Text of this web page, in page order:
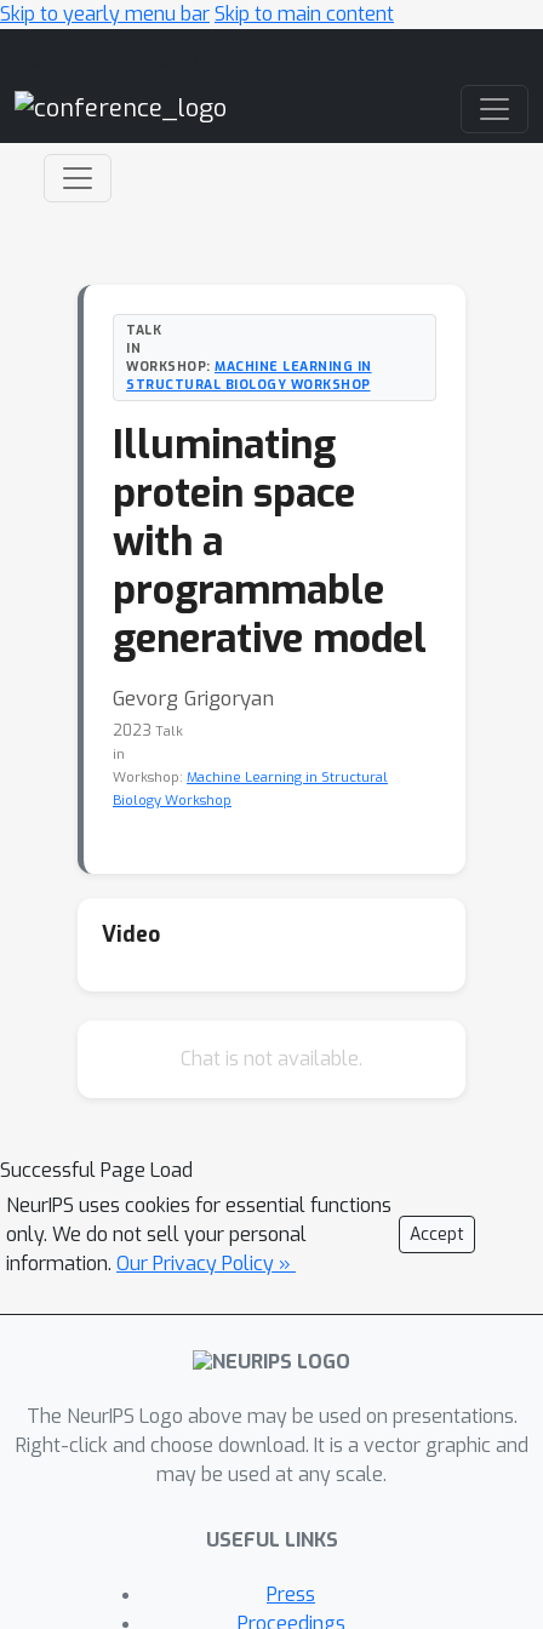
Skip to yearly menu barSkip to main content
TALK
IN
WORKSHOP: MACHINE LEARNING IN
STRUCTURAL BIOLOGY WORKSHOP
Illuminating
protein space
with a
programmable
generative model
Gevorg Grigoryan
2023 Talk
in
Workshop: Machine Learning in Structural
Biology Workshop
Video
Chat is not available.
Successful Page Load
NeurIPS uses cookies for essential functions
only. We do not sell your personal
information. Our Privacy Policy »
Accept
The NeurIPS Logo above may be used on presentations.
Right-click and choose download. It is a vector graphic and
may be used at any scale.
USEFUL LINKS
Press
Proceedings